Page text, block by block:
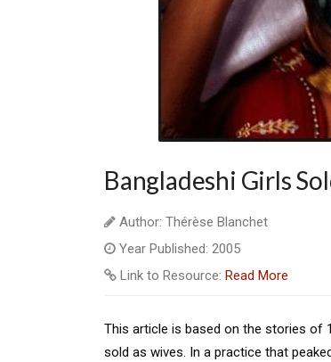
Bangladeshi Girls
Author: Thérèse Blanchet
Year Published: 2005
Link to Resource: Read More
This article is based on the stories of
sold as wives. In a practice that